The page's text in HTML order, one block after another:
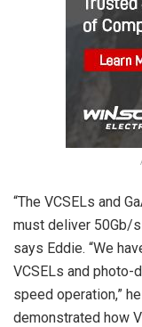
“The VCSELs and
must deliver 50Gb/
says Eddie. “We
VCSELs and
speed operation,”
demonstrated how